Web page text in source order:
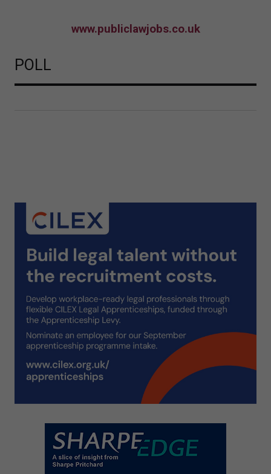
www.publiclawjobs.co.uk
POLL